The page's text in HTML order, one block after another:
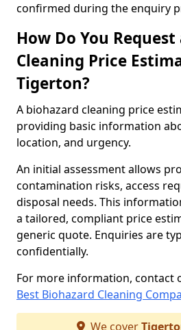
confirmed during the enquiry
How Do You
Cleaning Price
Tigerton?
A biohazard cleaning price
providing basic information
location, and urgency.
An initial assessment allows
contamination risks, access
disposal needs. This
a tailored, compliant price
generic quote. Enquiries are
confidentially.
For more information, contact
Best Biohazard Cleaning
We cover